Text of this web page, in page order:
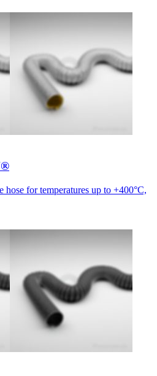
hose for temperatures up to +400°C,